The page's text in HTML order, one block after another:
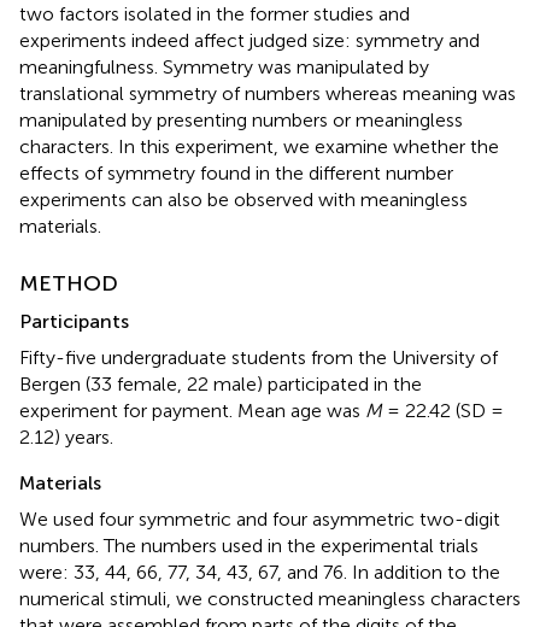
two factors isolated in the former studies and
experiments indeed affect judged size: symmetry and
meaningfulness. Symmetry was manipulated by
translational symmetry of numbers whereas meaning was
manipulated by presenting numbers or meaningless
characters. In this experiment, we examine whether the
effects of symmetry found in the different number
experiments can also be observed with meaningless
materials.
METHOD
Participants
Fifty-five undergraduate students from the University of
Bergen (33 female, 22 male) participated in the
experiment for payment. Mean age was M= 22.42 (SD =
2.12) years.
Materials
We used four symmetric and four asymmetric two-digit
numbers. The numbers used in the experimental trials
were: 33, 44, 66, 77, 34, 43, 67, and 76. In addition to the
numerical stimuli, we constructed meaningless characters